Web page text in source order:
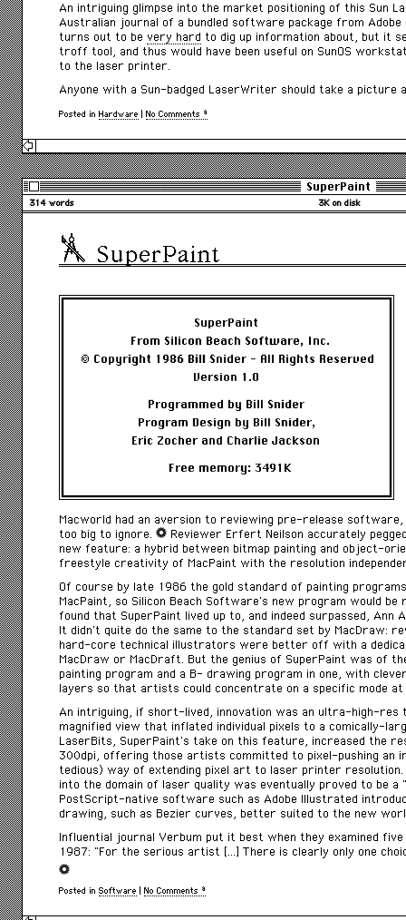
An intriguing glimpse into the market positioning of this Sun
Australian journal of a bundled software package from
turns out to be very hard to dig up information about, but it
troff tool, and thus would have been useful on SunOS
to the laser printer.
Anyone with a Sun-badged LaserWriter should take a picture
Posted in Hardware | No Comments »
SuperPaint
314 words 3K on disk
SuperPaint
Macworld had an aversion to reviewing pre-release
too big to ignore.
Reviewer Erfert Neilson accurately
new feature: a hybrid between bitmap painting and object-
freestyle creativity of MacPaint with the resolution
Of course by late 1986 the gold standard of painting
MacPaint, so Silicon Beach Software’s new program would
found that SuperPaint lived up to, and indeed surpassed, Ann
It didn’t quite do the same to the standard set by MacDraw:
hard-core technical illustrators were better off with a
MacDraw or MacDraft. But the genius of SuperPaint was of
painting program and a B- drawing program in one, with
layers so that artists could concentrate on a specific mode at
An intriguing, if short-lived, innovation was an ultra-high-res
magnified view that inflated individual pixels to a comically-
LaserBits, SuperPaint’s take on this feature, increased the
300dpi, offering those artists committed to pixel-pushing an
tedious) way of extending pixel art to laser printer
into the domain of laser quality was eventually proved to be a
PostScript-native software such as Adobe Illustrated
drawing, such as Bezier curves, better suited to the new
Influential journal Verbum put it best when they examined
1987: “For the serious artist […] There is clearly only one
Posted in Software | No Comments »